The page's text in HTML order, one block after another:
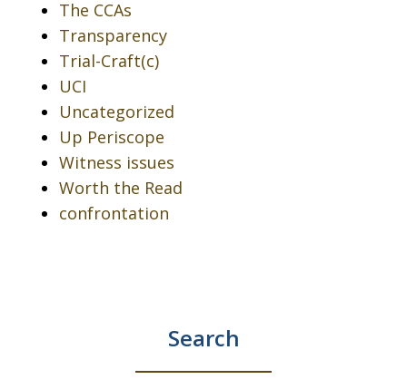
The CCAs
Transparency
Trial-Craft(c)
UCI
Uncategorized
Up Periscope
Witness issues
Worth the Read
confrontation
Search